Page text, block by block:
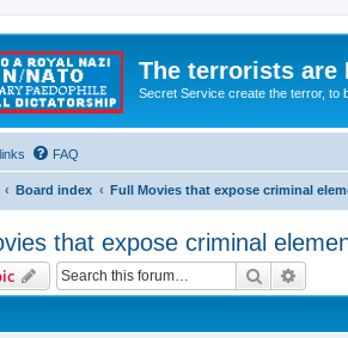
The terrorists are
Secret Service create the terror, to
FAQ
Board index Full Movies that expose criminal
that expose criminal
Search